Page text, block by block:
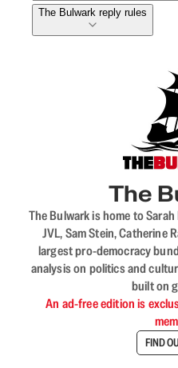
The Bulwark reply rules
The
The Bulwark is home to
JVL, Sam Stein, Catherine
largest pro-democracy
analysis on politics and
built on
An ad-free edition is
FIND